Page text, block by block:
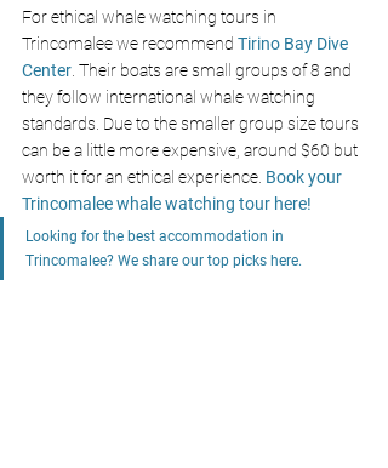
For ethical whale watching tours in
Trincomalee we recommend Tirino Bay Dive
Center. Their boats are small groups of 8 and
they follow international whale watching
standards. Due to the smaller group size tours
can be a little more expensive, around $60 but
worth it for an ethical experience. Book your
Trincomalee whale watching tour here!
Looking for the best accommodation in
Trincomalee? We share our top picks here.